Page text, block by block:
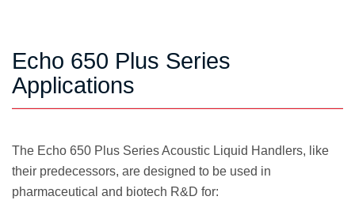
Echo 650 Plus Series
Applications
The Echo 650 Plus Series Acoustic Liquid Handlers, like
their predecessors, are designed to be used in
pharmaceutical and biotech R&D for: